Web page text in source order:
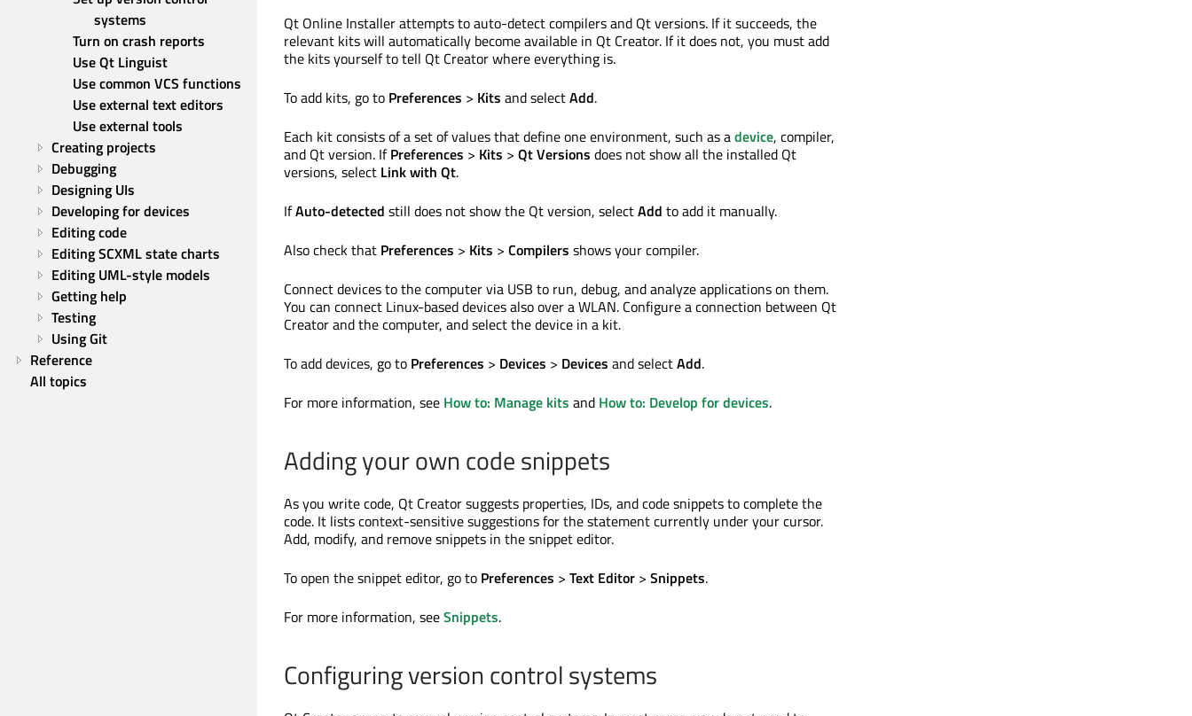
systems
Turn on crash reports
Use Qt Linguist
Use common VCS functions
Use external text editors
Use external tools
Creating projects
Debugging
Designing UIs
Developing for devices
Editing code
Editing SCXML state charts
Editing UML-style models
Getting help
Testing
Using Git
Reference
All topics
Qt Online Installer attempts to auto-detect compilers and Qt versions. If it succeeds, the
relevant kits will automatically become available in Qt Creator. If it does not, you must add
the kits yourself to tell Qt Creator where everything is.
To add kits, go to Preferences > Kits and selectAdd.
Each kit consists of a set of values that define one environment, such as adevice, compiler,
and Qt version. IfPreferences > Kits > Qt Versions does not show all the installed Qt
versions, select Link with Qt.
IfAuto-detected still does not show the Qt version, selectAdd to add it manually.
Also check that Preferences > Kits > Compilers shows your compiler.
Connect devices to the computer via USB to run, debug, and analyze applications on them.
You can connect Linux-based devices also over a WLAN. Configure a connection between Qt
Creator and the computer, and select the device in a kit.
To add devices, go to Preferences > Devices > Devices and selectAdd.
For more information, see How to: Manage kits and How to: Develop for devices.
Adding your own code snippets
As you write code, Qt Creator suggests properties, IDs, and code snippets to complete the
code. It lists context-sensitive suggestions for the statement currently under your cursor.
Add, modify, and remove snippets in the snippet editor.
To open the snippet editor, go to Preferences > Text Editor > Snippets.
For more information, seeSnippets.
Configuring version control systems